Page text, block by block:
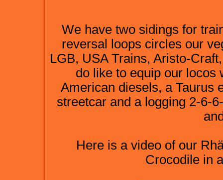
We have two sidings for
reversal loops circles our
LGB, USA Trains, Aristo-
do like to equip our locos
American diesels, a Taurus
streetcar and a logging 2-6-
Here is a video of our
Crocodile in